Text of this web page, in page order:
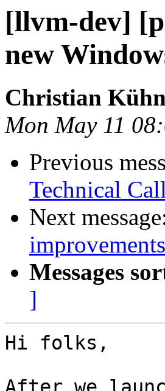
[llvm-dev]
new
Christian
Mon May 11
Previous
Technical
Next
Messages
]
Hi folks,